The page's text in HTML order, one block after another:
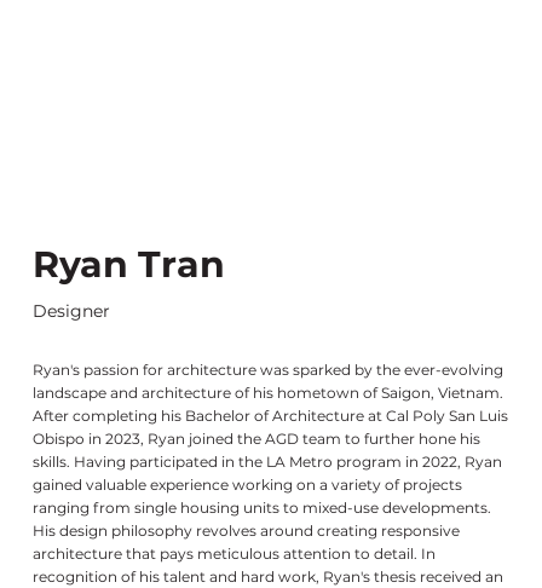
Ryan Tran
Designer
Ryan's passion for architecture was sparked by the ever-evolving
landscape and architecture of his hometown of Saigon, Vietnam.
After completing his Bachelor of Architecture at Cal Poly San Luis
Obispo in 2023, Ryan joined the AGD team to further hone his
skills. Having participated in the LA Metro program in 2022, Ryan
gained valuable experience working on a variety of projects
ranging from single housing units to mixed-use developments.
His design philosophy revolves around creating responsive
architecture that pays meticulous attention to detail. In
recognition of his talent and hard work, Ryan's thesis received an